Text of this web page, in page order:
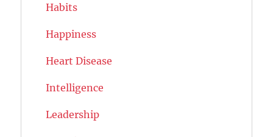
Habits
Happiness
Heart Disease
Intelligence
Leadership